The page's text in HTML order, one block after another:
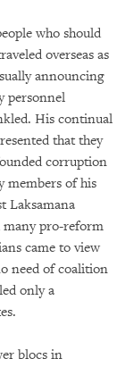
who should
overseas as
announcing
personnel
His continual
that they
corruption
members of his
Laksamana
many pro-reform
came to view
need of coalition
only a
blocs in